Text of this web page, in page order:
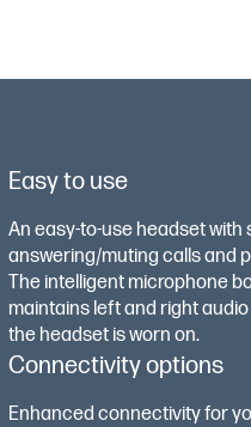
Easy to use
An easy-to-use headset
answering/muting calls and
The intelligent microphone
maintains left and right
the headset is worn on.
Connectivity options
Enhanced connectivity for